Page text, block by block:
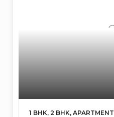
1 BHK, 2 BHK, APARTMENT